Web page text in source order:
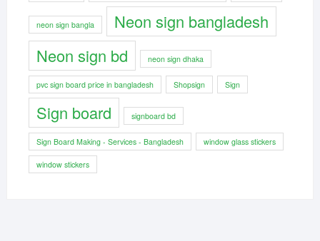
neon sign bangla
Neon sign bangladesh
Neon sign bd
neon sign dhaka
pvc sign board price in bangladesh Shopsign Sign
Sign board signboard bd
Sign Board Making - Services - Bangladesh window glass stickers
window stickers